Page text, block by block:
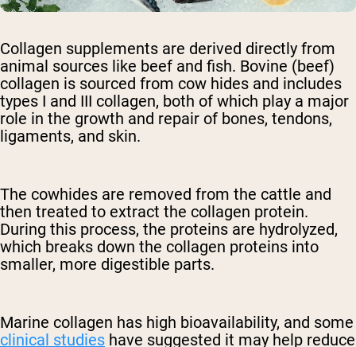
Collagen supplements are derived directly from
animal sources like beef and fish. Bovine (beef)
collagen is sourced from cow hides and includes
types I and III collagen, both of which play a major
role in the growth and repair of bones, tendons,
ligaments, and skin.
The cowhides are removed from the cattle and
then treated to extract the collagen protein.
During this process, the proteins are hydrolyzed,
which breaks down the collagen proteins into
smaller, more digestible parts.
Marine collagen has high bioavailability, and some
clinical studies have suggested it may help reduce